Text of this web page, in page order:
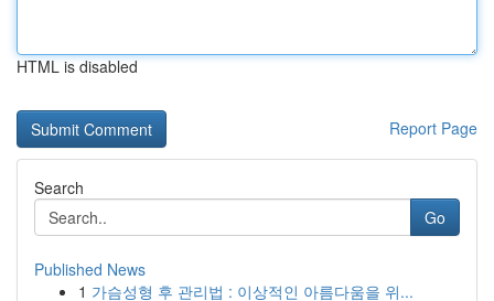
HTML is disabled
Report Page
Search
Go
Published News
1 가슴성형 후 관리법 : 이상적인 아름다움을 위...